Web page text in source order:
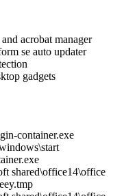
acrobat manager
se auto updater
gadgets
container.exe
shared\office14\office